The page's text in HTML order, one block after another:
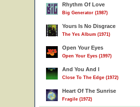
Rhythm Of Love
Big Generator (1987)
Yours Is No Disgrace
The Yes Album (1971)
Open Your Eyes
Open Your Eyes (1997)
And You And I
Close To The Edge (1972)
Heart Of The Sunrise
Fragile (1972)